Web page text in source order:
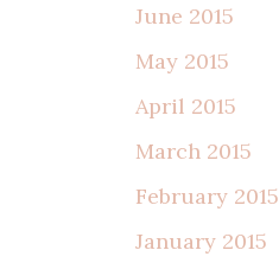
June 2015
May 2015
April 2015
March 2015
February 2015
January 2015